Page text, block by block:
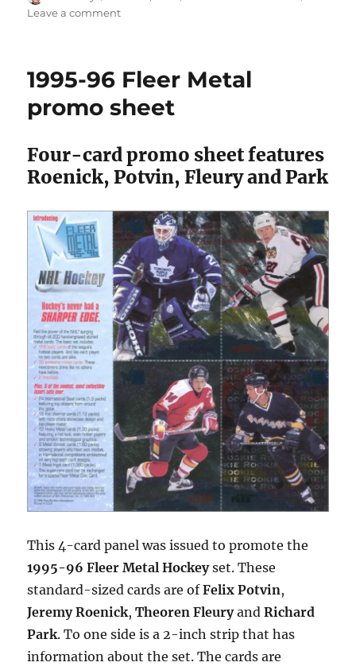
on
Leave a commenton
Pro
Prospects
Promo
1995-96 Fleer Metal
promo sheet
Four-card promo sheet features
Roenick, Potvin, Fleury and Park
This 4-card panel was issued to promote the
1995-96 Fleer Metal Hockeyset. These
standard-sized cards are ofFelix Potvin,
Jeremy Roenick,Theoren FleuryandRichard
Park. To one side is a 2-inch strip that has
information about the set. The cards are